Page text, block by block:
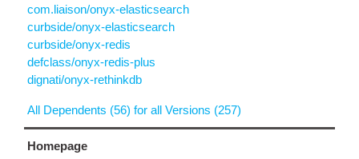
com.liaison/onyx-elasticsearch
curbside/onyx-elasticsearch
curbside/onyx-redis
defclass/onyx-redis-plus
dignati/onyx-rethinkdb
All Dependents (56) for all Versions (257)
Homepage